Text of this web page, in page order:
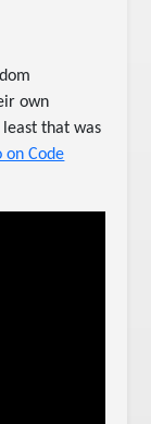
own
that was
on Code